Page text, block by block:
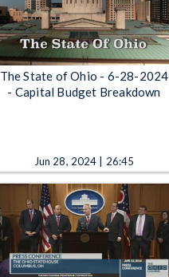
The State of Ohio - 6-28-2024
- Capital Budget Breakdown
Jun 28, 2024 | 26:45